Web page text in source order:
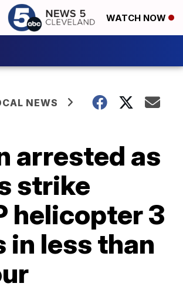
WATCH NOW
NEWS
arrested as
strike
helicopter 3
in less than